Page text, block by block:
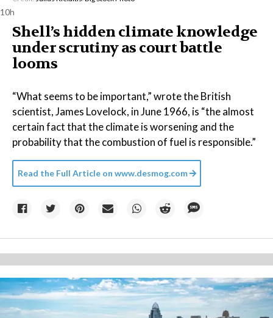
10h
Shell’s hidden climate knowledge
under scrutiny as court battle
looms
“What seems to be important,” wrote the British
scientist, James Lovelock, in June 1966, is “the almost
certain fact that the climate is worsening and the
probability that the combustion of fuel is responsible.”
Read the Full Article on www.desmog.com